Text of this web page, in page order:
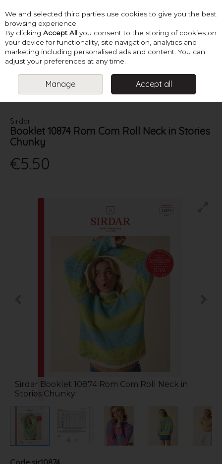
Skip to content
Menu Account Search Cart
PATTERNS LADIES CHUNKY KNITS
SIRDAR BOOKLET
10874 ROM COM ROLL NECK IN STORIES CHUNKY
Sirdar
Booklet 10874 Rom Com Roll Neck in Stories
Chunky
€5.50
Sirdar Booklet 10874 Rom Com Roll Neck in
Stories Chunky
We and selected third parties use cookies to give you the best
browsing experience.
By clicking Accept All you consent to the storing of cookies on
your device for functionality, site navigation, analytics and
marketing including personalised ads and content. You can
adjust your preferences at any time.
Manage Accept all